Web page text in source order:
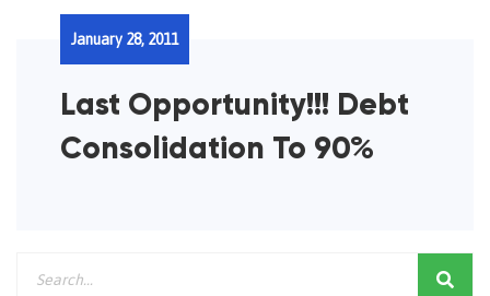
Last Opportunity!!! Debt
Consolidation To 90%
January 28, 2011